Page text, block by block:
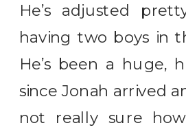
He’s adjusted
having two boys in
He’s been a huge,
since Jonah arrived
not really sure